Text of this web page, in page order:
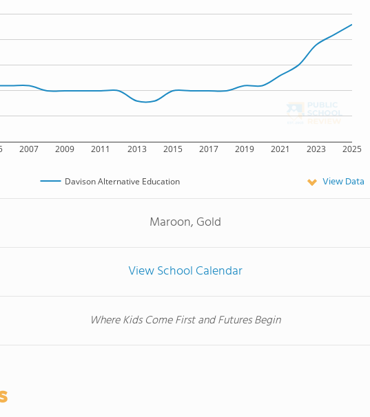
2007 2009 2011 2013 2015 2017 2019 2021 2023 2025
Davison Alternative Education View Data
Maroon, Gold
View School Calendar
Where Kids Come First and Futures Begin